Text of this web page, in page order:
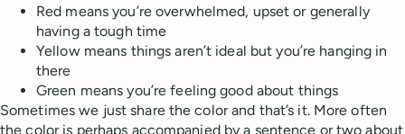
Red means you’re overwhelmed, upset or generally
having a tough time
Yellow means things aren’t ideal but you’re hanging in
there
Green means you’re feeling good about things
Sometimes we just share the color and that’s it. More often
the color is perhaps accompanied by a sentence or two about